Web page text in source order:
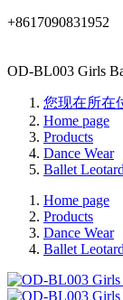
+8617090831952
OD-BL003 Girls
您现在所在
Home page
Products
Dance Wear
Ballet
Home page
Products
Dance Wear
Ballet